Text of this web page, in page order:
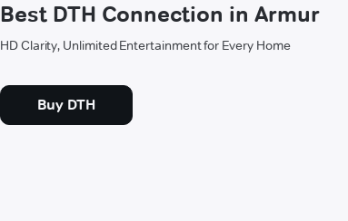
Best DTH Connection in Armur
HD Clarity, Unlimited Entertainment for Every Home
Buy DTH